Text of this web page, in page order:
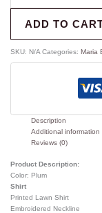
ADD TO
SKU: N/A Categories:Maria
Description
Additional information
Reviews (0)
Product Description:
Color: Plum
Shirt
Printed Lawn Shirt
Embroidered Neckline